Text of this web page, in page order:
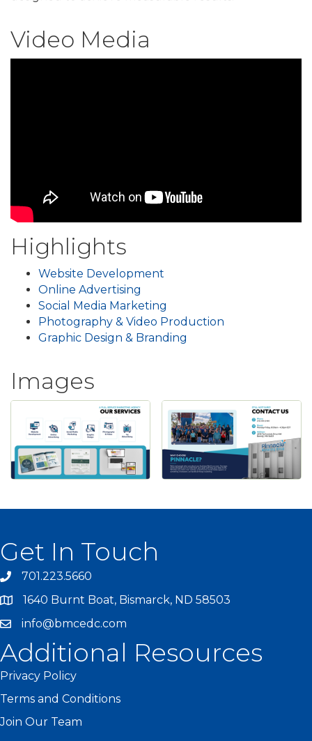
Video Media
Highlights
Website Development
Online Advertising
Social Media Marketing
Photography & Video Production
Graphic Design & Branding
Images
Get In Touch
701.223.5660
1640 Burnt Boat, Bismarck, ND 58503
info@bmcedc.com
Additional Resources
Privacy Policy
Terms and Conditions
Join Our Team